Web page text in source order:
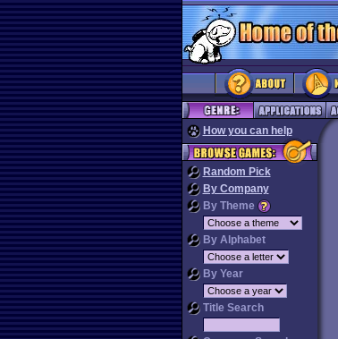
How you can help
Random Pick
By Company
By Theme
By Alphabet
By Year
Title Search